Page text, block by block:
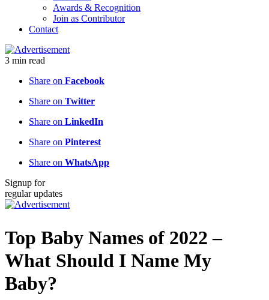
Awards & Recognition
Join as Contributor
Contact
3 min read
Share on Facebook
Share on Twitter
Share on LinkedIn
Share on Pinterest
Share on WhatsApp
Signup for
regular updates
Top Baby Names of 2022 –
What Should I Name My
Baby?